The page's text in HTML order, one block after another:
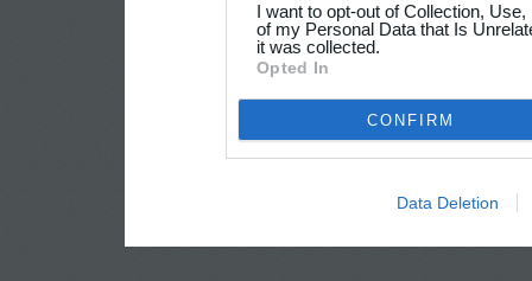
I want to opt-out of Collection,
of my Personal Data that Is
it was collected.
Opted In
CONFIRM
Data Deletion